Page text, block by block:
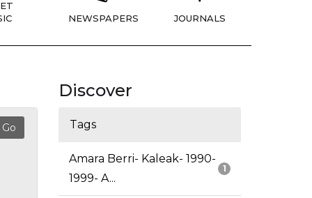
NEWSPAPERS JOURNALS
Discover
Tags
1
Amara Berri- Kaleak- 1990-
1999- A...